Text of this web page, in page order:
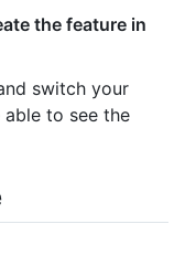
the feature in
switch your
to see the